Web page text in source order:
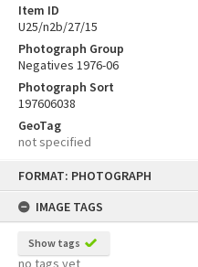
FORMAT: PHOTOGRAPH
IMAGE TAGS
Show tags
no tags yet
Item ID
U25/n2b/27/15
Photograph Group
Negatives 1976-06
Photograph Sort
197606038
GeoTag
not specified